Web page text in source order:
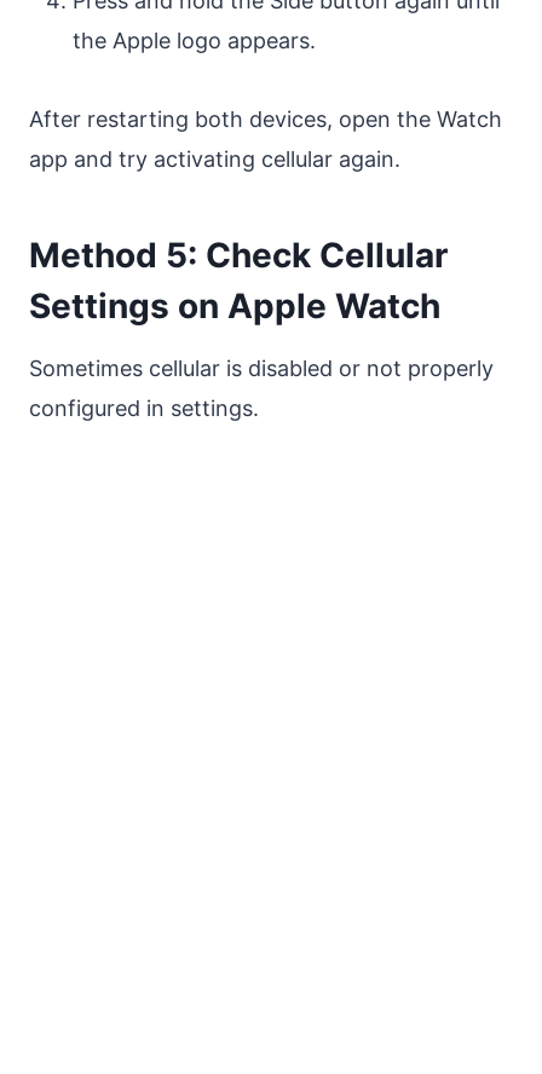
the Apple logo appears.
After restarting both devices, open the Watch
app and try activating cellular again.
Method 5: Check Cellular
Settings on Apple Watch
Sometimes cellular is disabled or not properly
configured in settings.